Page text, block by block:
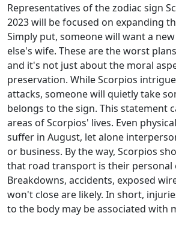
Representatives of the zodiac sign
2023 will be focused on expanding
Simply put, someone will want a
else's wife. These are the worst
and it's not just about the moral
preservation. While Scorpios
attacks, someone will quietly take
belongs to the sign. This statement
areas of Scorpios' lives. Even
suffer in August, let alone
or business. By the way, Scorpios
that road transport is their personal
Breakdowns, accidents, exposed
won't close are likely. In short,
to the body may be associated with